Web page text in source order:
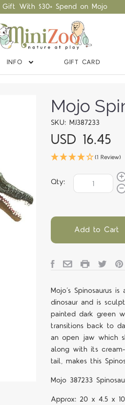
Gift With $30+ Spend on Mojo
INFO GIFT CARD
Mojo
SKU: MJ387233
USD 16.45
(1 Review)
Qty:
Add to Cart
Mojo’s Spinosaurus
dinosaur and is
painted dark green
transitions back to
an open jaw which
along with its
tail, makes this
Mojo 387233
Approx: 20 x 4.5 x